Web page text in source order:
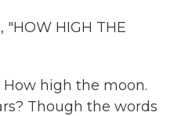
"HOW HIGH THE
How high the moon.
Though the words